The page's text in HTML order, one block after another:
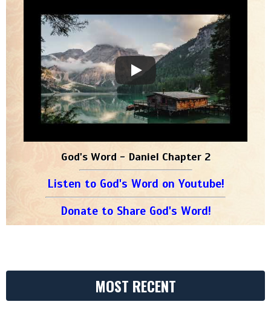
God's Word - Daniel Chapter 2
Listen to God's Word on Youtube!
Donate to Share God's Word!
MOST RECENT